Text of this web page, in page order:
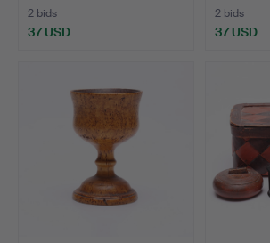
2 bids
37 USD
2 bids
37 USD